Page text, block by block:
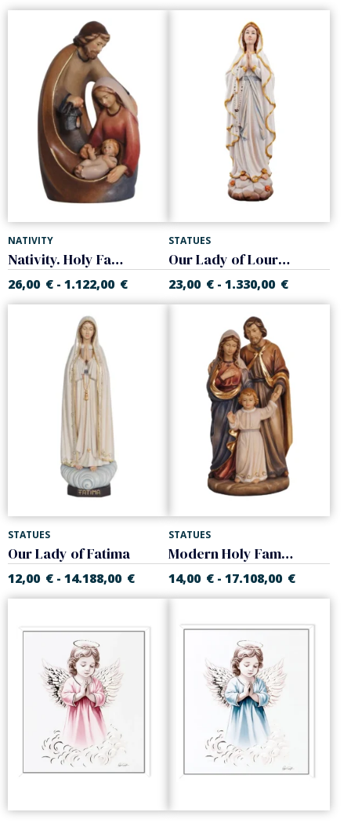
NATIVITY
Nativity. Holy Family
26,00 € - 1.122,00 €
STATUES
Our Lady of Lourdes
23,00 € -1.330,00 €
STATUES
Our Lady of Fatima
12,00 € - 14.188,00 €
STATUES
Modern Holy Family
14,00 € -17.108,00 €